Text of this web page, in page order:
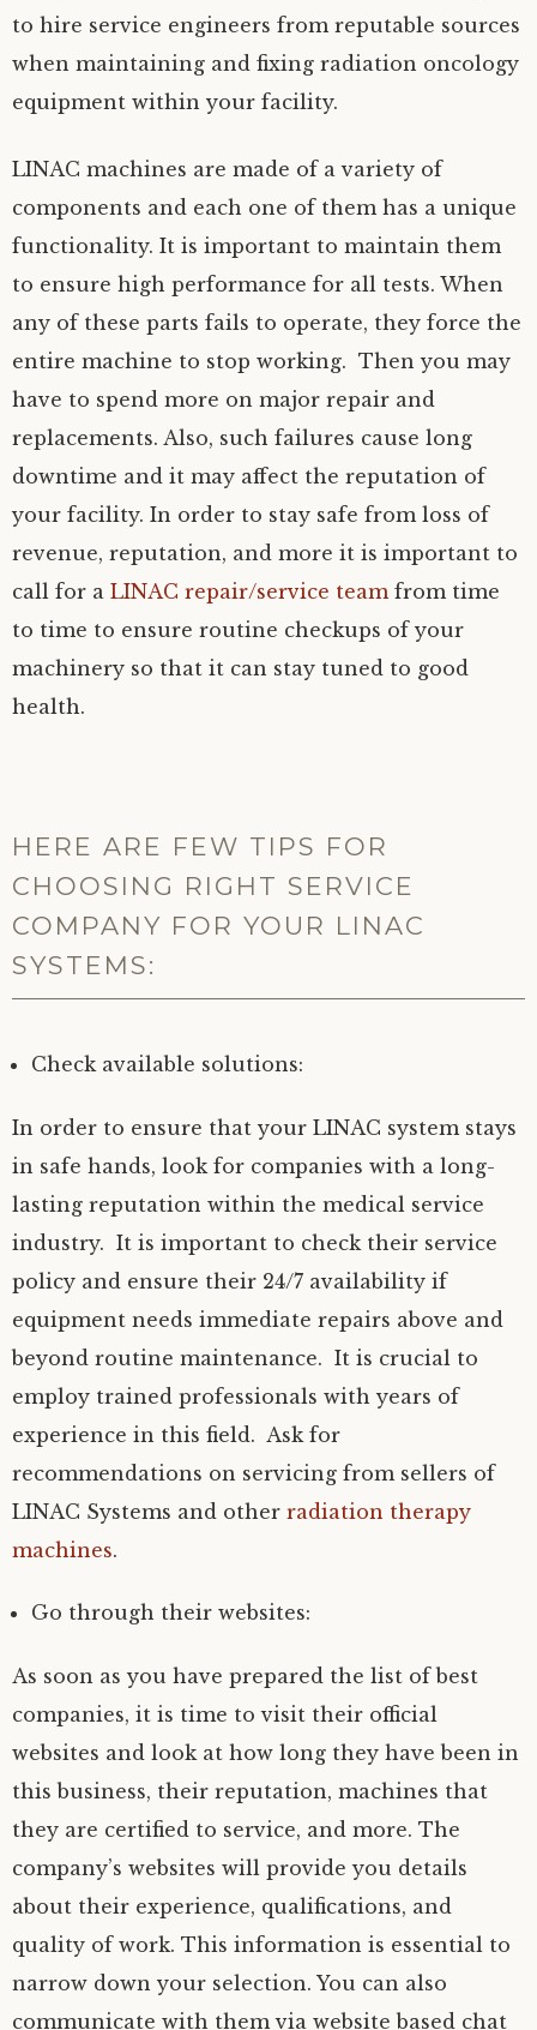
to hire service engineers from reputable sources
when maintaining and fixing radiation oncology
equipment within your facility.
LINAC machines are made of a variety of
components and each one of them has a unique
functionality. It is important to maintain them
to ensure high performance for all tests. When
any of these parts fails to operate, they force the
entire machine to stop working. Then you may
have to spend more on major repair and
replacements. Also, such failures cause long
downtime and it may affect the reputation of
your facility. In order to stay safe from loss of
revenue, reputation, and more it is important to
call for a LINAC repair/service team from time
to time to ensure routine checkups of your
machinery so that it can stay tuned to good
health.
HERE ARE FEW TIPS FOR
CHOOSING RIGHT SERVICE
COMPANY FOR YOUR LINAC
SYSTEMS:
Check available solutions:
In order to ensure that your LINAC system stays
in safe hands, look for companies with a long-
lasting reputation within the medical service
industry. It is important to check their service
policy and ensure their 24/7 availability if
equipment needs immediate repairs above and
beyond routine maintenance. It is crucial to
employ trained professionals with years of
experience in this field. Ask for
recommendations on servicing from sellers of
LINAC Systems and other radiation therapy
machines.
Go through their websites:
As soon as you have prepared the list of best
companies, it is time to visit their official
websites and look at how long they have been in
this business, their reputation, machines that
they are certified to service, and more. The
company’s websites will provide you details
about their experience, qualifications, and
quality of work. This information is essential to
narrow down your selection. You can also
communicate with them via website based chat